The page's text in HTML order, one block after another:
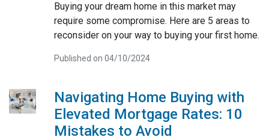
Buying your dream home in this market may
require some compromise. Here are 5 areas to
reconsider on your way to buying your first home.
Published on 04/10/2024
Navigating Home Buying with
Elevated Mortgage Rates: 10
Mistakes to Avoid